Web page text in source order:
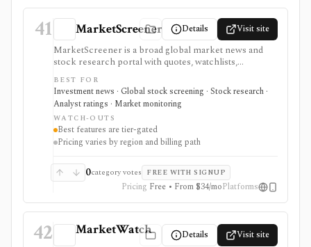
41 MarketScreener Details Visit site
MarketScreener is a broad global market news and
stock research portal with quotes, watchlists,
screeners, charts, calendars, analyst data, company
financials, transcripts, ESG ratings, insider data,
newsletters, and model portfolio content. It is useful
for retail investors who want one content-heavy site
for daily monitoring and global stock discovery. The
tradeoff is tier gating: advanced screeners, reports,
portfolios, decision-support tools, and some content
subscriptions, with pricing that can vary by region and
promotion.
BEST FOR
Investment news · Global stock screening · Stock research ·
Analyst ratings · Market monitoring
WATCH-OUTS
Best features are tier-gated
Pricing varies by region and billing path
0category votes FREE WITH SIGNUP
Pricing Free • From $34/moPlatforms
42 MarketWatch Details Visit site